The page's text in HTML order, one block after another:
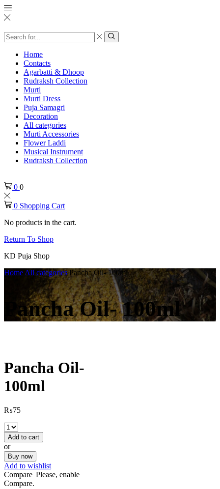
Search
input
Search
Home
Contacts
Agarbatti & Dhoop
Rudraksh Collection
Murti
Murti Dress
Puja Samagri
Decoration
All categories
Murti Accessories
Flower Laddi
Musical Instrument
Rudraksh Collection
0 0
0 Shopping Cart
No products in the cart.
Return To Shop
KD Puja Shop
Home All categories Pancha Oil- 100ml
Pancha Oil- 100ml
Pancha Oil-
100ml
₨75
Pancha
Oil-
100ml
quantity
Add to cart
or
Buy now
Add to wishlist
Compare Please, enable
Compare.